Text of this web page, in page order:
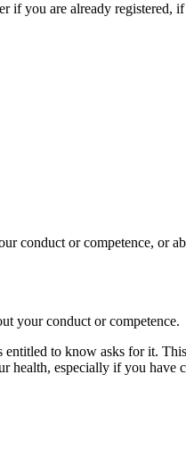
you are already registered,
conduct or competence, or
your conduct or competence.
to know asks for it.
especially if you